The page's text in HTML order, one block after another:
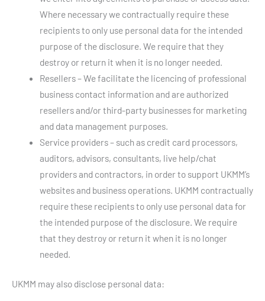
Where necessary we contractually require these
recipients to only use personal data for the intended
purpose of the disclosure. We require that they
destroy or return it when it is no longer needed.
Resellers – We facilitate the licencing of professional
business contact information and are authorized
resellers and/or third-party businesses for marketing
and data management purposes.
Service providers – such as credit card processors,
auditors, advisors, consultants, live help/chat
providers and contractors, in order to support UKMM’s
websites and business operations. UKMM contractually
require these recipients to only use personal data for
the intended purpose of the disclosure. We require
that they destroy or return it when it is no longer
needed.
UKMM may also disclose personal data: